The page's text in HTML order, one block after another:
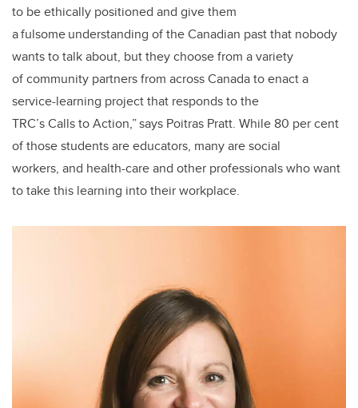
to be ethically positioned and give them
a fulsome understanding of the Canadian past that nobody
wants to talk about, but they choose from a variety
of community partners from across Canada to enact a
service-learning project that responds to the
TRC’s Calls to Action,” says Poitras Pratt. While 80 per cent
of those students are educators, many are social
workers, and health-care and other professionals who want
to take this learning into their workplace.